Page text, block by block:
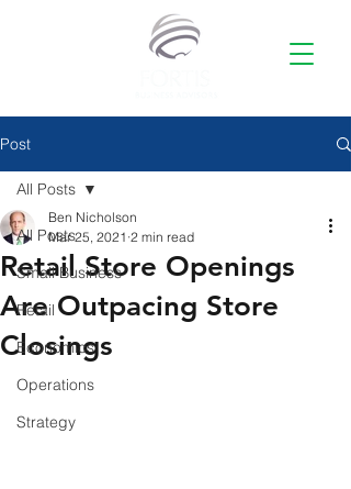
Post
All Posts
Small Business
Retail
Economics
Operations
Strategy
All Posts
Retail Store Openings
Are Outpacing Store
Closings
Ben Nicholson
Mar 25, 2021 2 min read